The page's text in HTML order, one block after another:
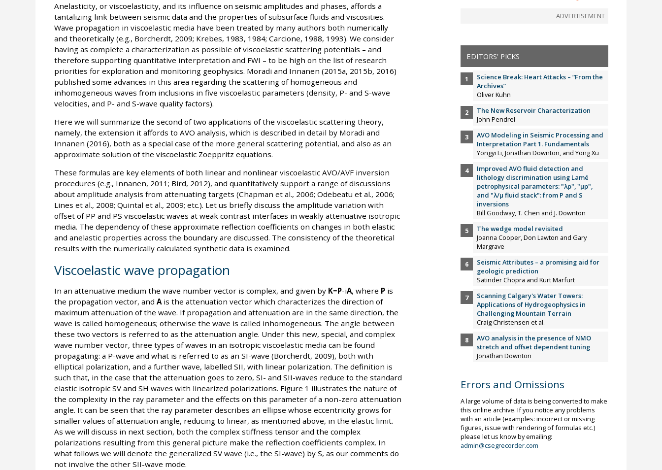
Anelasticity, or viscoelasticity, and its influence on seismic amplitudes and phases, affords a
tantalizing link between seismic data and the properties of subsurface fluids and viscosities.
Wave propagation in viscoelastic media have been treated by many authors both numerically
and theoretically (e.g., Borcherdt, 2009; Krebes, 1983, 1984; Carcione, 1988, 1993). We consider
having as complete a characterization as possible of viscoelastic scattering potentials – and
therefore supporting quantitative interpretation and FWI – to be high on the list of research
priorities for exploration and monitoring geophysics. Moradi and Innanen (2015a, 2015b, 2016)
published some advances in this area regarding the scattering of homogeneous and
inhomogeneous waves from inclusions in five viscoelastic parameters (density, P- and S-wave
velocities, and P- and S-wave quality factors).
Here we will summarize the second of two applications of the viscoelastic scattering theory,
namely, the extension it affords to AVO analysis, which is described in detail by Moradi and
Innanen (2016), both as a special case of the more general scattering potential, and also as an
approximate solution of the viscoelastic Zoeppritz equations.
These formulas are key elements of both linear and nonlinear viscoelastic AVO/AVF inversion
procedures (e.g., Innanen, 2011; Bird, 2012), and quantitatively support a range of discussions
about amplitude analysis from attenuating targets (Chapman et al., 2006; Odebeatu et al., 2006;
Lines et al., 2008; Quintal et al., 2009; etc.). Let us briefly discuss the amplitude variation with
offset of PP and PS viscoelastic waves at weak contrast interfaces in weakly attenuative isotropic
media. The dependency of these approximate reflection coefficients on changes in both elastic
and anelastic properties across the boundary are discussed. The consistency of the theoretical
results with the numerically calculated synthetic data is examined.
Viscoelastic wave propagation
In an attenuative medium the wave number vector is complex, and given by K=P-iA, where Pis
the propagation vector, and Ais the attenuation vector which characterizes the direction of
maximum attenuation of the wave. If propagation and attenuation are in the same direction, the
wave is called homogeneous; otherwise the wave is called inhomogeneous. The angle between
these two vectors is referred to as the attenuation angle. Under this new, special, and complex
wave number vector, three types of waves in an isotropic viscoelastic media can be found
propagating: a P-wave and what is referred to as an SI-wave (Borcherdt, 2009), both with
elliptical polarization, and a further wave, labelled SII, with linear polarization. The definition is
such that, in the case that the attenuation goes to zero, SI- and SII-waves reduce to the standard
elastic isotropic SV and SH waves with linearized polarizations. Figure 1 illustrates the nature of
the complexity in the ray parameter and the effects on this parameter of a non-zero attenuation
angle. It can be seen that the ray parameter describes an ellipse whose eccentricity grows for
smaller values of attenuation angle, reducing to linear, as mentioned above, in the elastic limit.
As we will discuss in next section, both the complex stiffness tensor and the complex
polarizations resulting from this general picture make the reflection coefficients complex. In
what follows we will denote the generalized SV wave (i.e., the SI-wave) by S, as our comments do
not involve the other SII-wave mode.
ADVERTISEMENT
EDITORS' PICKS
Science Break: Heart Attacks – “From the
Archives”
Oliver Kuhn
The New Reservoir Characterization
John Pendrel
AVO Modeling in Seismic Processing and
Interpretation Part 1. Fundamentals
Yongyi Li, Jonathan Downton, and Yong Xu
Improved AVO fluid detection and
lithology discrimination using Lamé
petrophysical parameters: "λp", "µp",
and "λ/µ fluid stack": from P and S
inversions
Bill Goodway, T. Chen and J. Downton
The wedge model revisited
Joanna Cooper, Don Lawton and Gary
Margrave
Seismic Attributes – a promising aid for
geologic prediction
Satinder Chopra and Kurt Marfurt
Scanning Calgary's Water Towers:
Applications of Hydrogeophysics in
Challenging Mountain Terrain
Craig Christensen et al.
AVO analysis in the presence of NMO
stretch and offset dependent tuning
Jonathan Downton
Errors and Omissions
A large volume of data is being converted to make
this online archive. If you notice any problems
with an article (examples: incorrect or missing
figures, issue with rendering of formulas etc.)
please let us know by emailing:
admin@csegrecorder.com